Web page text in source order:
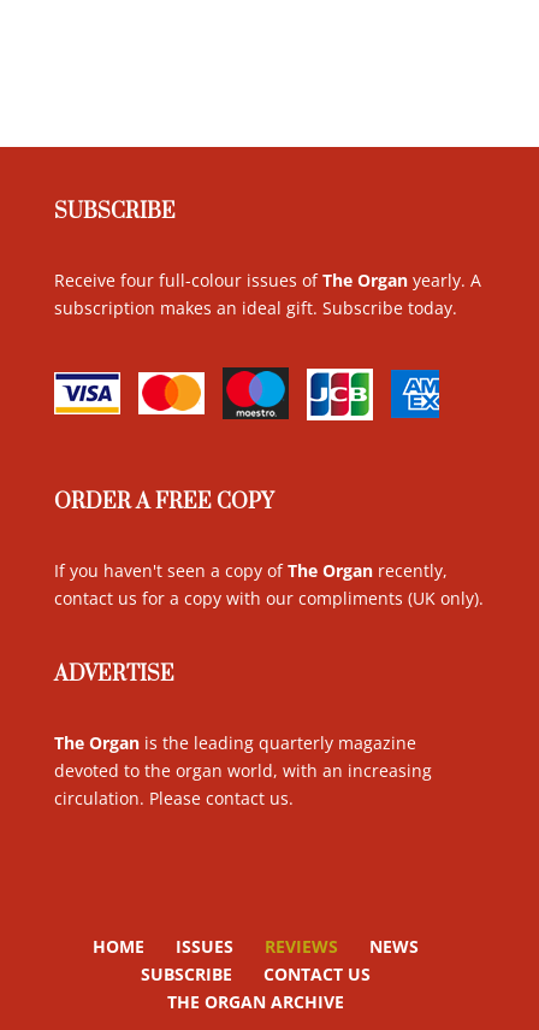
SUBSCRIBE
Receive four full-colour issues ofThe Organyearly. A
subscription makes an ideal gift. Subscribe today.
ORDER A FREE COPY
If you haven't seen a copy ofThe Organrecently,
contact us for a copy with our compliments (UK only).
ADVERTISE
The Organis the leading quarterly magazine
devoted to the organ world, with an increasing
circulation. Please contact us.
HOME ISSUES REVIEWS
NEWS
SUBSCRIBE
CONTACT US
THE ORGAN ARCHIVE